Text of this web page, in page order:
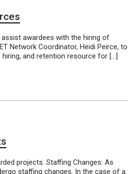
awardees with the hiring of
Network Coordinator, Heidi Peirce, to
and retention resource for […]
projects. Staffing Changes: As
staffing changes. In the case of a